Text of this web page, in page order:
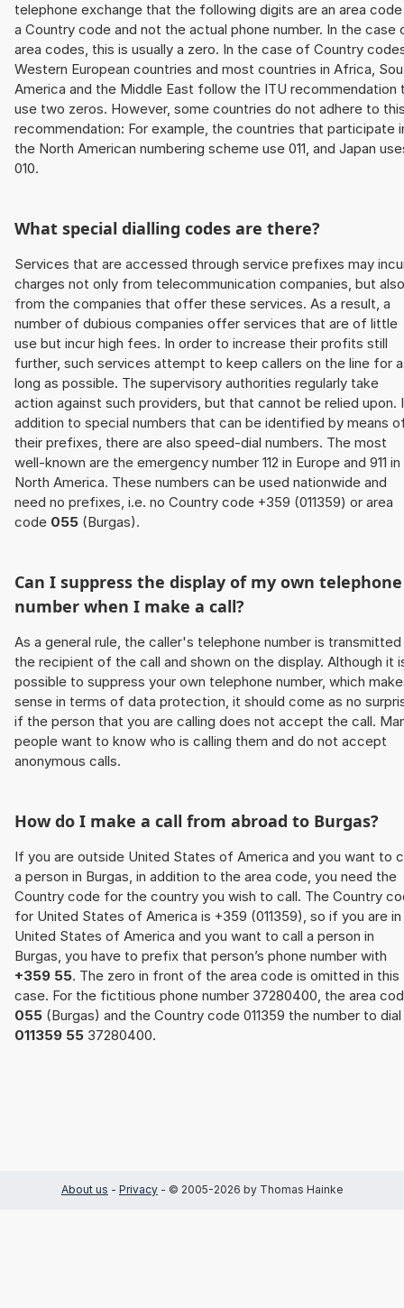
telephone exchange that the following digits are an area
a Country code and not the actual phone number. In the case
area codes, this is usually a zero. In the case of Country
Western European countries and most countries in Africa,
America and the Middle East follow the ITU recommendation
use two zeros. However, some countries do not adhere to
recommendation: For example, the countries that participate
the North American numbering scheme use 011, and Japan
010.
What special dialling codes are there?
Services that are accessed through service prefixes may
charges not only from telecommunication companies, but also
from the companies that offer these services. As a result, a
number of dubious companies offer services that are of little
use but incur high fees. In order to increase their profits still
further, such services attempt to keep callers on the line for
long as possible. The supervisory authorities regularly take
action against such providers, but that cannot be relied upon.
addition to special numbers that can be identified by means
their prefixes, there are also speed-dial numbers. The most
well-known are the emergency number 112 in Europe and 911 in
North America. These numbers can be used nationwide and
need no prefixes, i.e. no Country code +359 (011359) or area
code 055 (Burgas).
Can I suppress the display of my own telephone
number when I make a call?
As a general rule, the caller's telephone number is
the recipient of the call and shown on the display. Although it
possible to suppress your own telephone number, which
sense in terms of data protection, it should come as no
if the person that you are calling does not accept the call.
people want to know who is calling them and do not accept
anonymous calls.
How do I make a call from abroad to Burgas?
If you are outside United States of America and you want to
a person in Burgas, in addition to the area code, you need the
Country code for the country you wish to call. The Country
for United States of America is +359 (011359), so if you are in
United States of America and you want to call a person in
Burgas, you have to prefix that person’s phone number with
+359 55. The zero in front of the area code is omitted in this
case. For the fictitious phone number 37280400, the area
055 (Burgas) and the Country code 011359 the number to dial
011359 55 37280400.
About us - Privacy - © 2005-2026 by Thomas Hainke